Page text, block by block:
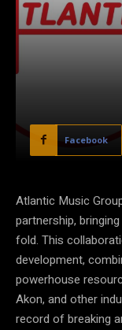
Facebook
Atlantic Music
partnership,
fold. This
development,
powerhouse
Akon, and other
record of breaking